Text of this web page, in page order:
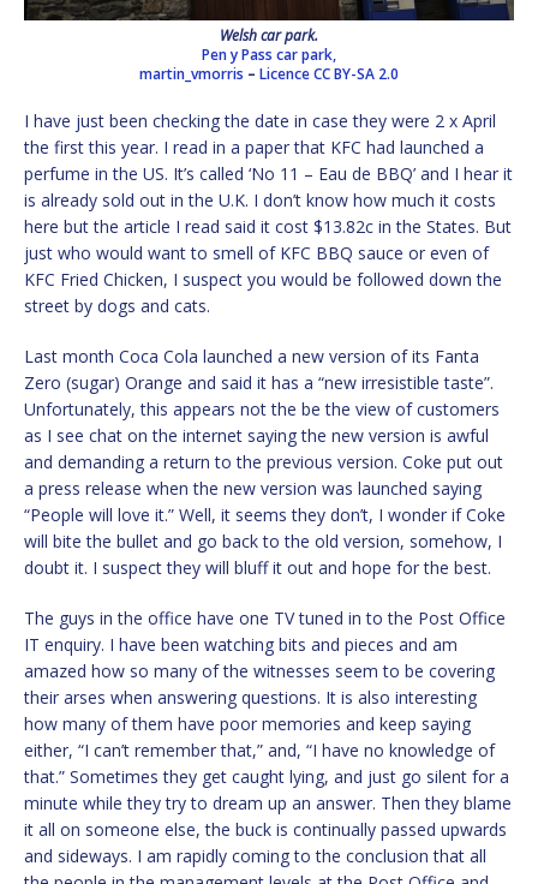
Welsh car park.
Pen y Pass car park,
martin_vmorris – LicenceCC BY-SA 2.0
I have just been checking the date in case they were 2 x April
the first this year. I read in a paper that KFC had launched a
perfume in the US. It’s called ‘No 11 – Eau de BBQ’ and I hear it
is already sold out in the U.K. I don’t know how much it costs
here but the article I read said it cost $13.82c in the States. But
just who would want to smell of KFC BBQ sauce or even of
KFC Fried Chicken, I suspect you would be followed down the
street by dogs and cats.
Last month Coca Cola launched a new version of its Fanta
Zero (sugar) Orange and said it has a “new irresistible taste”.
Unfortunately, this appears not the be the view of customers
as I see chat on the internet saying the new version is awful
and demanding a return to the previous version. Coke put out
a press release when the new version was launched saying
“People will love it.” Well, it seems they don’t, I wonder if Coke
will bite the bullet and go back to the old version, somehow, I
doubt it. I suspect they will bluff it out and hope for the best.
The guys in the office have one TV tuned in to the Post Office
IT enquiry. I have been watching bits and pieces and am
amazed how so many of the witnesses seem to be covering
their arses when answering questions. It is also interesting
how many of them have poor memories and keep saying
either, “I can’t remember that,” and, “I have no knowledge of
that.” Sometimes they get caught lying, and just go silent for a
minute while they try to dream up an answer. Then they blame
it all on someone else, the buck is continually passed upwards
and sideways. I am rapidly coming to the conclusion that all